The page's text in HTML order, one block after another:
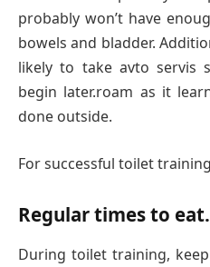
probably won’t have
bowels and bladder.
likely to take avto servis
begin later.roam as it
done outside.
For successful toilet
Regular times to eat.
During toilet training,